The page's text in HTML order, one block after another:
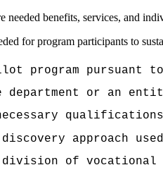
needed benefits, services, and
for program participants to
program
department or an
approach
division of